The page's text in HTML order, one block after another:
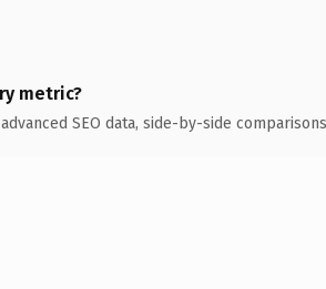
metric?
SEO data, side-by-side